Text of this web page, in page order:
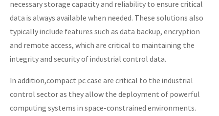
necessary storage capacity and reliability to ensure critical
data is always available when needed. These solutions also
typically include features such as data backup, encryption
and remote access, which are critical to maintaining the
integrity and security of industrial control data.
In addition,compact pc case are critical to the industrial
control sector as they allow the deployment of powerful
computing systems in space-constrained environments.